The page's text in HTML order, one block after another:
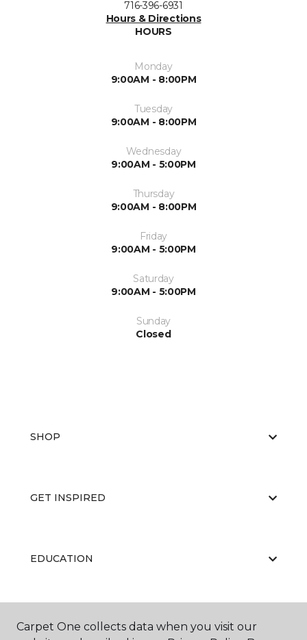
716-396-6931
Hours & Directions
HOURS
Monday
9:00AM - 8:00PM
Tuesday
9:00AM - 8:00PM
Wednesday
9:00AM - 5:00PM
Thursday
9:00AM - 8:00PM
Friday
9:00AM - 5:00PM
Saturday
9:00AM - 5:00PM
Sunday
Closed
SHOP
GET INSPIRED
EDUCATION
ABOUT US
Carpet One collects data when you visit our